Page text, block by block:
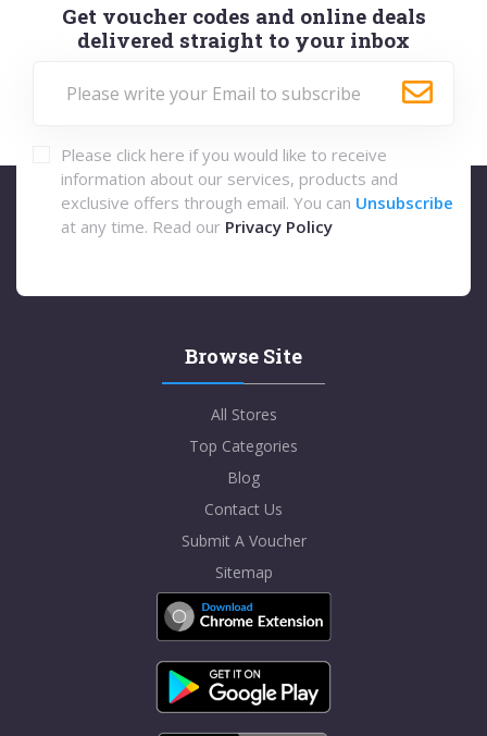
Get voucher codes and online deals
delivered straight to your inbox
Please click here if you would like to receive
information about our services, products and
exclusive offers through email. You can Unsubscribe
at any time. Read our Privacy Policy
Browse Site
All Stores
Top Categories
Blog
Contact Us
Submit A Voucher
Sitemap